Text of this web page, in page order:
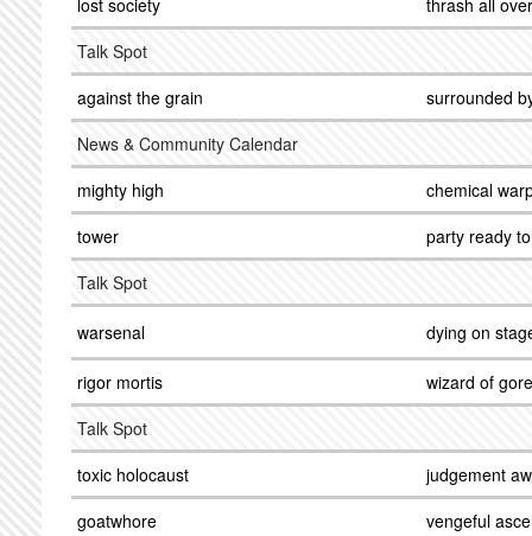
lost society
thrash all
Talk Spot
against the grain
surrounded
News & Community Calendar
mighty high
chemical
tower
party ready
Talk Spot
warsenal dying on
rigor mortis
wizard of gore
Talk Spot
toxic holocaust
judgement
goatwhore
vengeful